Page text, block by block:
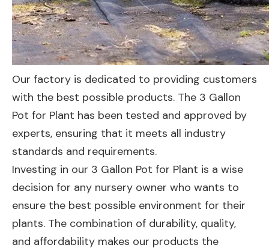
Our factory is dedicated to providing customers
with the best possible products. The 3 Gallon
Pot for Plant has been tested and approved by
experts, ensuring that it meets all industry
standards and requirements.
Investing in our 3 Gallon Pot for Plant is a wise
decision for any nursery owner who wants to
ensure the best possible environment for their
plants. The combination of durability, quality,
and affordability makes our products the